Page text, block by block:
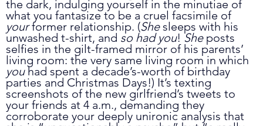
the dark, indulging yourself in the minutiae of
what you fantasize to be a cruel facsimile of
your former relationship. (She sleeps with his
unwashed t-shirt, and so had you! She posts
selfies in the gilt-framed mirror of his parents’
living room: the very same living room in which
you had spent a decade’s-worth of birthday
parties and Christmas Days!) It’s texting
screenshots of the new girlfriend’s tweets to
your friends at 4 a.m., demanding they
corroborate your deeply unironic analysis that